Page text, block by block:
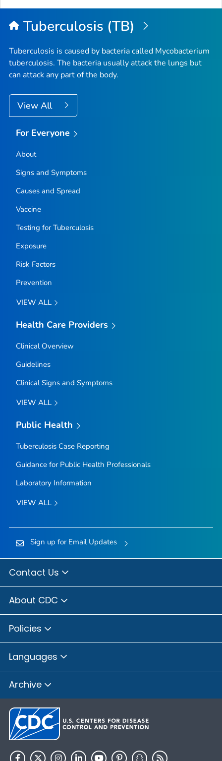
Top
Tuberculosis (TB)
Tuberculosis is caused by bacteria called Mycobacterium
tuberculosis. The bacteria usually attack the lungs but
can attack any part of the body.
View All
For Everyone
About
Signs and Symptoms
Causes and Spread
Vaccine
Testing for Tuberculosis
Exposure
Risk Factors
Prevention
VIEW ALL
Health Care Providers
Clinical Overview
Guidelines
Clinical Signs and Symptoms
VIEW ALL
Public Health
Tuberculosis Case Reporting
Guidance for Public Health Professionals
Laboratory Information
VIEW ALL
Sign up for Email Updates
Contact Us
About CDC
Policies
Languages
Archive